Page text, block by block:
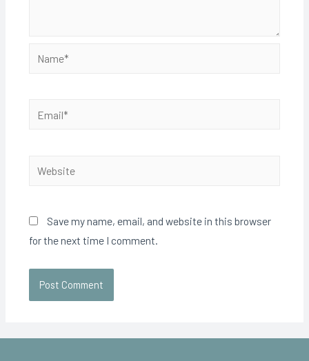
Save my name, email, and website in this browser
for the next time I comment.